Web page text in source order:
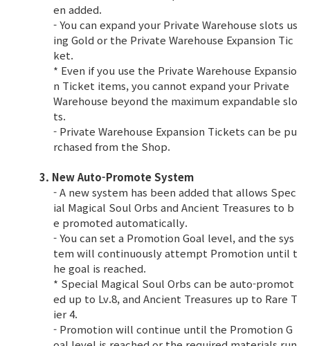
en added.
- You can expand your Private Warehouse slots us
ing Gold or the Private Warehouse Expansion Tic
ket.
* Even if you use the Private Warehouse Expansio
n Ticket items, you cannot expand your Private
Warehouse beyond the maximum expandable slo
ts.
- Private Warehouse Expansion Tickets can be pu
rchased from the Shop.
3. New Auto-Promote System
- A new system has been added that allows Spec
ial Magical Soul Orbs and Ancient Treasures to b
e promoted automatically.
- You can set a Promotion Goal level, and the sys
tem will continuously attempt Promotion until t
he goal is reached.
* Special Magical Soul Orbs can be auto-promot
ed up to Lv.8, and Ancient Treasures up to Rare T
ier 4.
- Promotion will continue until the Promotion G